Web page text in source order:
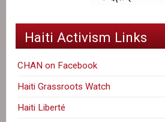
Haiti Activism Links
CHAN on Facebook
Haiti Grassroots Watch
Haiti Liberté